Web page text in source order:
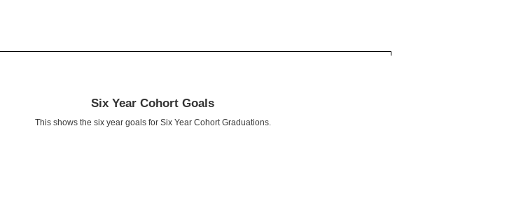
Six Year Cohort Goals
This shows the six year goals for Six Year Cohort Graduations.